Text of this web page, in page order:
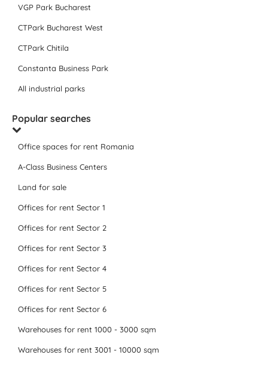
VGP Park Bucharest
CTPark Bucharest West
CTPark Chitila
Constanta Business Park
All industrial parks
Popular searches
Office spaces for rent Romania
A-Class Business Centers
Land for sale
Offices for rent Sector 1
Offices for rent Sector 2
Offices for rent Sector 3
Offices for rent Sector 4
Offices for rent Sector 5
Offices for rent Sector 6
Warehouses for rent 1000 - 3000 sqm
Warehouses for rent 3001 - 10000 sqm